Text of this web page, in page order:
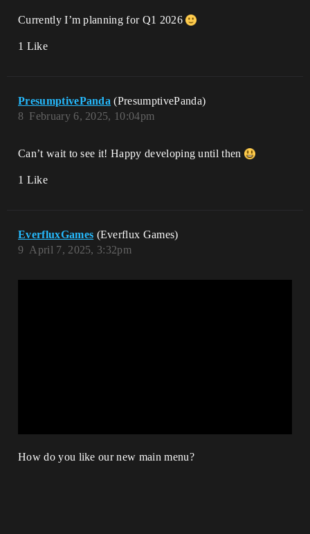
Currently I’m planning for Q1 2026
1 Like
PresumptivePanda (PresumptivePanda)
February 6, 2025, 10:04pm
8
Can’t wait to see it! Happy developing until then
1 Like
EverfluxGames (Everflux Games)
April 7, 2025, 3:32pm
9
How do you like our new main menu?